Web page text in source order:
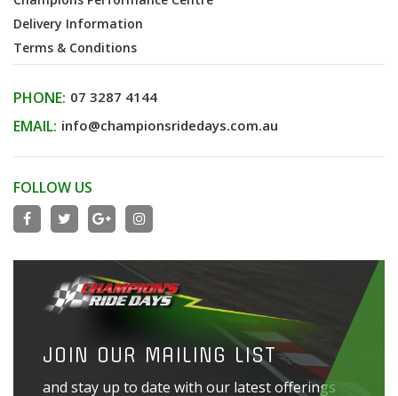
Delivery Information
Terms & Conditions
PHONE: 07 3287 4144
EMAIL: info@championsridedays.com.au
FOLLOW US
JOIN OUR MAILING LIST
and stay up to date with our latest offerings